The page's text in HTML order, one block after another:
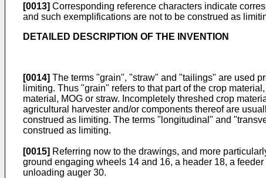
[0013] Corresponding reference characters indicate
and such exemplifications are not to be construed as
DETAILED DESCRIPTION OF THE INVENTION
[0014] The terms "grain", "straw" and "tailings" are used
limiting. Thus "grain" refers to that part of the crop
material, MOG or straw. Incompletely threshed crop
agricultural harvester and/or components thereof are
construed as limiting. The terms "longitudinal" and
construed as limiting.
[0015] Referring now to the drawings, and more
ground engaging wheels 14 and 16, a header 18, a
unloading auger 30.